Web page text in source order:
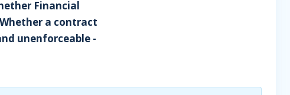
Financial
a contract
unenforceable -